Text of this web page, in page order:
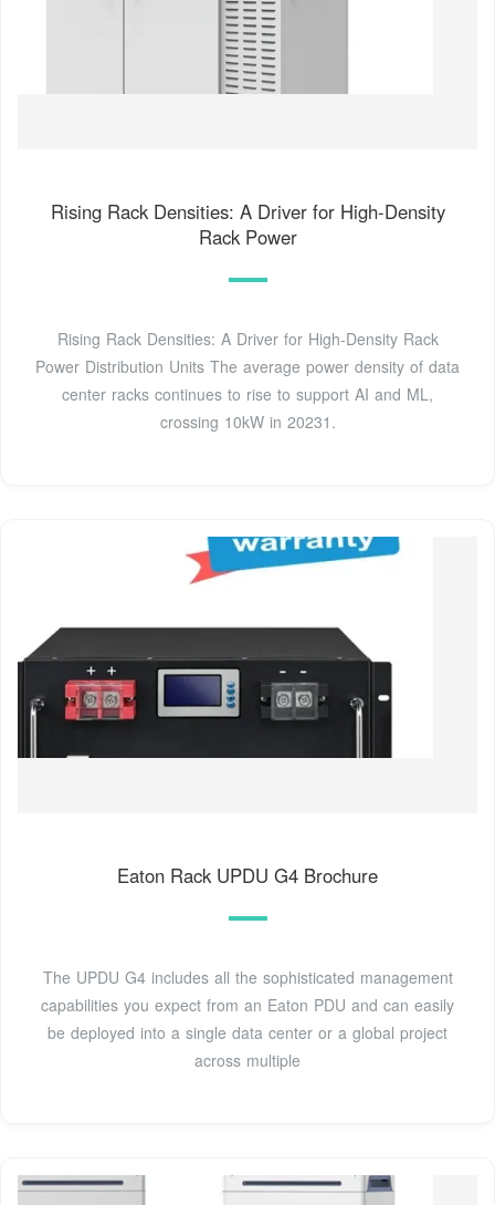
Rising Rack Densities: A Driver for High-Density
Rack Power
Rising Rack Densities: A Driver for High-Density Rack
Power Distribution Units The average power density of data
center racks continues to rise to support AI and ML,
crossing 10kW in 20231.
Eaton Rack UPDU G4 Brochure
The UPDU G4 includes all the sophisticated management
capabilities you expect from an Eaton PDU and can easily
be deployed into a single data center or a global project
across multiple